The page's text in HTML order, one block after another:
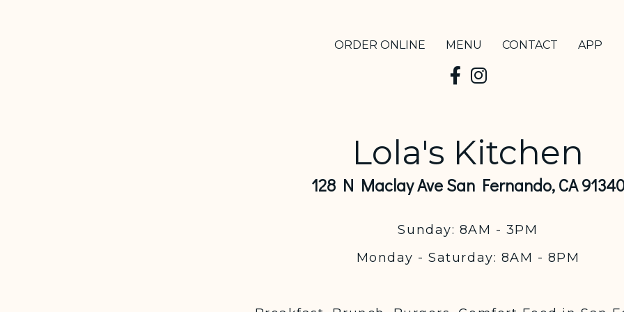
ORDER ONLINE MENU CONTACT APP
Lola's Kitchen
128 N Maclay Ave San Fernando, CA
Sunday: 8AM - 3PM
Monday - Saturday: 8AM - 8PM